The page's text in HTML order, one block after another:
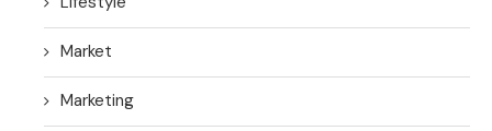
Market
Marketing